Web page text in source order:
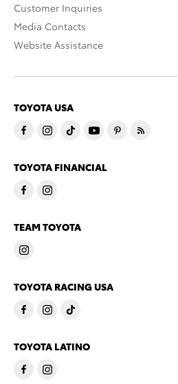
Customer Inquiries
Media Contacts
Website Assistance
TOYOTA USA
TOYOTA FINANCIAL
TEAM TOYOTA
TOYOTA RACING USA
TOYOTA LATINO